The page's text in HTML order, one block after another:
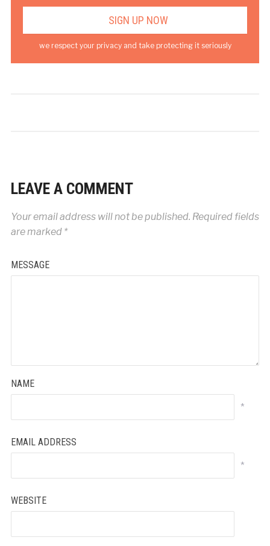
we respect your privacy and take protecting it seriously
LEAVE A COMMENT
Your email address will not be published. Required fields
are marked *
MESSAGE
NAME
*
EMAIL ADDRESS
*
WEBSITE